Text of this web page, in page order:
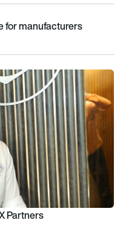
manufacturers
for manufacturers
Partners
Partners